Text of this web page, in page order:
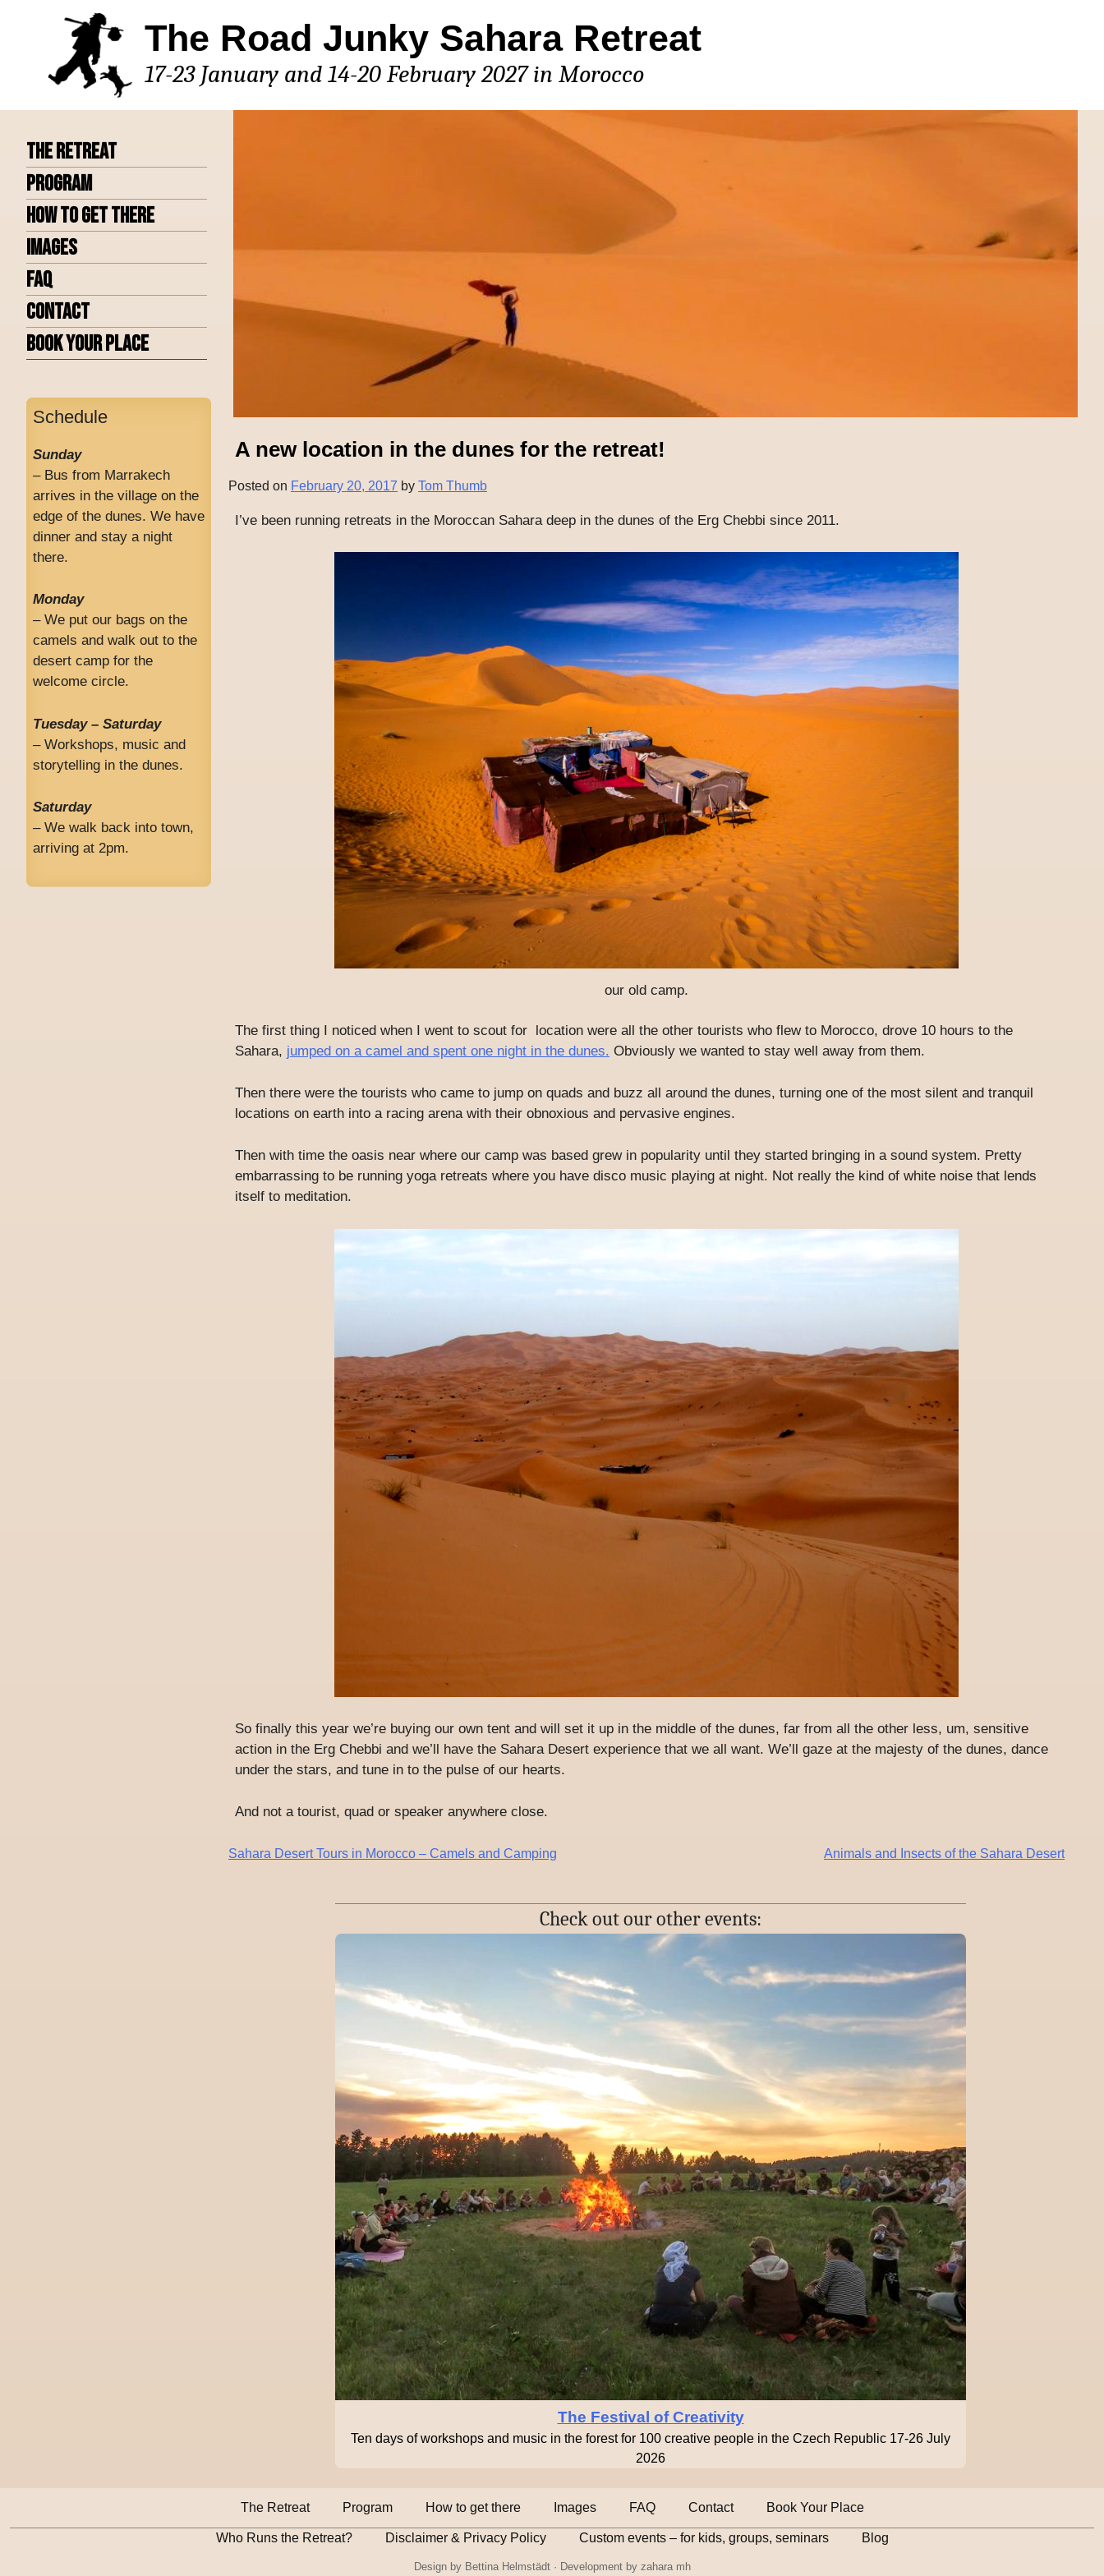
The Road Junky Sahara Retreat
17-23 January and 14-20 February 2027 in Morocco
The Retreat
Program
How to get there
Images
FAQ
Contact
Book Your Place
A new location in the dunes for the retreat!
Posted on February 20, 2017 by Tom Thumb
I’ve been running retreats in the Moroccan Sahara deep in the dunes of the Erg Chebbi since 2011.
our old camp.
The first thing I noticed when I went to scout for location were all the other tourists who flew to Morocco, drove 10 hours to the
Sahara, jumped on a camel and spent one night in the dunes. Obviously we wanted to stay well away from them.
Then there were the tourists who came to jump on quads and buzz all around the dunes, turning one of the most silent and tranquil
locations on earth into a racing arena with their obnoxious and pervasive engines.
Then with time the oasis near where our camp was based grew in popularity until they started bringing in a sound system. Pretty
embarrassing to be running yoga retreats where you have disco music playing at night. Not really the kind of white noise that lends
itself to meditation.
So finally this year we’re buying our own tent and will set it up in the middle of the dunes, far from all the other less, um, sensitive
action in the Erg Chebbi and we’ll have the Sahara Desert experience that we all want. We’ll gaze at the majesty of the dunes, dance
under the stars, and tune in to the pulse of our hearts.
And not a tourist, quad or speaker anywhere close.
Post
Sahara Desert Tours in Morocco – Camels and Camping Animals and Insects of the Sahara Desert
Schedule
Sunday
– Bus from Marrakech
arrives in the village on the
edge of the dunes. We have
dinner and stay a night
there.
Monday
– We put our bags on the
camels and walk out to the
desert camp for the
welcome circle.
Tuesday – Saturday
– Workshops, music and
storytelling in the dunes.
Saturday
– We walk back into town,
arriving at 2pm.
Check out our other events:
The Festival of Creativity
Ten days of workshops and music in the forest for 100 creative people in the Czech Republic 17-26 July
2026
The Retreat Program How to get there Images FAQ Contact Book Your Place
Who Runs the Retreat? Disclaimer & Privacy Policy Custom events – for kids, groups, seminars Blog
Design by Bettina Helmstädt· Development by zahara mh